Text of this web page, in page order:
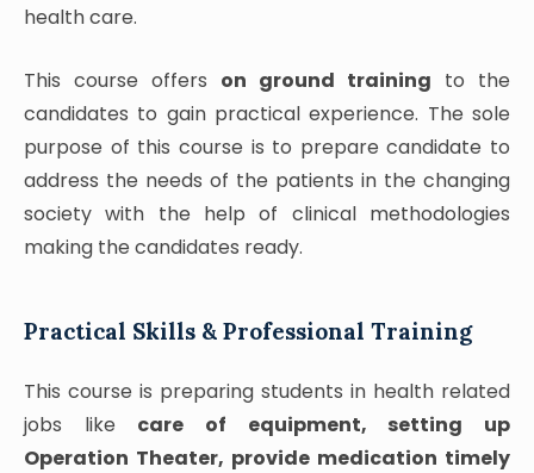
health care.
This course offers on ground training to the
candidates to gain practical experience. The sole
purpose of this course is to prepare candidate to
address the needs of the patients in the changing
society with the help of clinical methodologies
making the candidates ready.
Practical Skills & Professional Training
This course is preparing students in health related
jobs like care of equipment, setting up
Operation Theater, provide medication timely